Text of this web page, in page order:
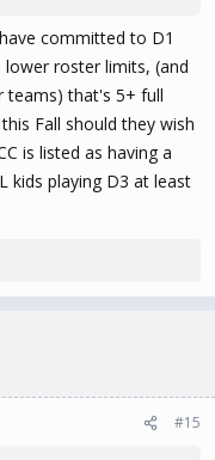
committed to D1
roster limits, (and
teams) that's 5+ full
Fall should they wish
is listed as having a
kids playing D3 at least
#15